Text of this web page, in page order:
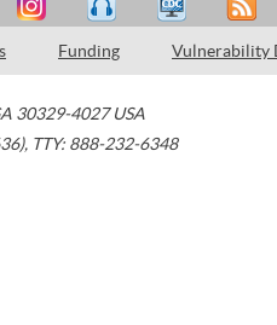
Funding Vulnerability
30329-4027 USA
, TTY: 888-232-6348